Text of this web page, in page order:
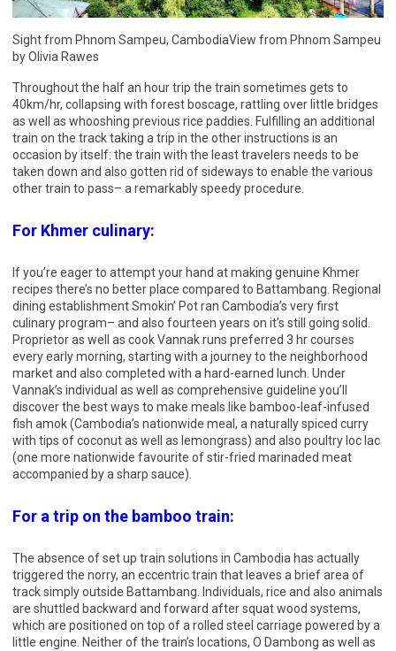
Sight from Phnom Sampeu, CambodiaView from Phnom Sampeu
by Olivia Rawes
Throughout the half an hour trip the train sometimes gets to
40km/hr, collapsing with forest boscage, rattling over little bridges
as well as whooshing previous rice paddies. Fulfilling an additional
train on the track taking a trip in the other instructions is an
occasion by itself: the train with the least travelers needs to be
taken down and also gotten rid of sideways to enable the various
other train to pass– a remarkably speedy procedure.
For Khmer culinary:
If you’re eager to attempt your hand at making genuine Khmer
recipes there’s no better place compared to Battambang. Regional
dining establishment Smokin’ Pot ran Cambodia’s very first
culinary program– and also fourteen years on it’s still going solid.
Proprietor as well as cook Vannak runs preferred 3 hr courses
every early morning, starting with a journey to the neighborhood
market and also completed with a hard-earned lunch. Under
Vannak’s individual as well as comprehensive guideline you’ll
discover the best ways to make meals like bamboo-leaf-infused
fish amok (Cambodia’s nationwide meal, a naturally spiced curry
with tips of coconut as well as lemongrass) and also poultry loc lac
(one more nationwide favourite of stir-fried marinaded meat
accompanied by a sharp sauce).
For a trip on the bamboo train:
The absence of set up train solutions in Cambodia has actually
triggered the norry, an eccentric train that leaves a brief area of
track simply outside Battambang. Individuals, rice and also animals
are shuttled backward and forward after squat wood systems,
which are positioned on top of a rolled steel carriage powered by a
little engine. Neither of the train’s locations, O Dambong as well as